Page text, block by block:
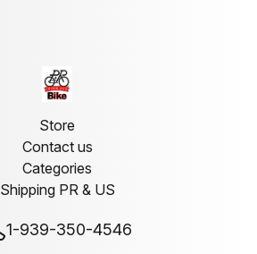
Store
Contact us
Categories
Shipping PR & US
1-939-350-4546